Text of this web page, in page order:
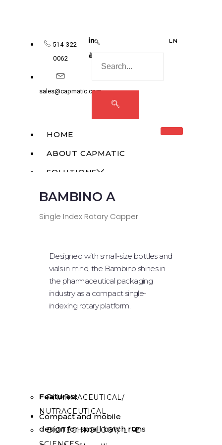
514 322
0062
sales@capmatic.com
EN
HOME
ABOUT CAPMATIC
SOLUTIONS
MONOBLOCK
LIQUID FILLING
PLUGGING & CAPPING
LABELING
ROBOTIC SYSTEM
PHARMACEUTICAL/
NUTRACEUTICAL
BIOTECHNOLOGY/ LIFE
BAMBINO A
Single Index Rotary Capper
Designed with small-size bottles and
vials in mind, the Bambino shines in
the pharmaceutical packaging
industry as a compact single-
indexing rotary platform.
Features:
Compact and mobile
design for small batch runs